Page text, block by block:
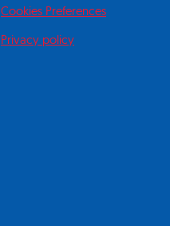
Cookies Preferences
Privacy policy